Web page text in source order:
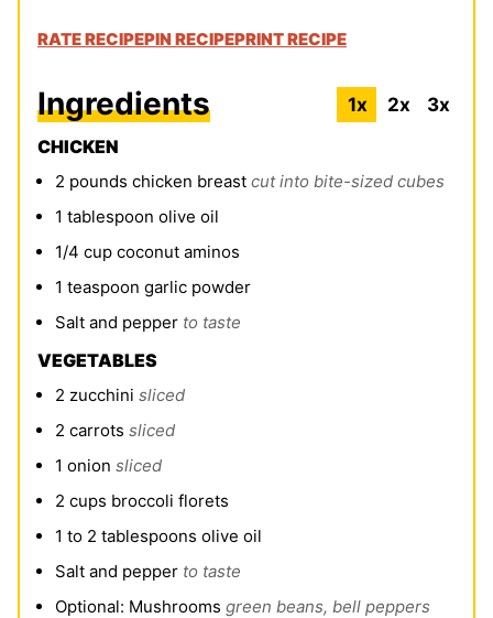
RATE RECIPEPIN RECIPEPRINT RECIPE
Ingredients 1x 2x
3x
CHICKEN
2 pounds chicken breast cut into bite-sized cubes
1 tablespoon olive oil
1/4 cup coconut aminos
1 teaspoon garlic powder
Salt and pepper to taste
VEGETABLES
2 zucchini sliced
2 carrots sliced
1 onion sliced
2 cups broccoli florets
1 to 2 tablespoons olive oil
Salt and pepper to taste
Optional: Mushrooms green beans, bell peppers